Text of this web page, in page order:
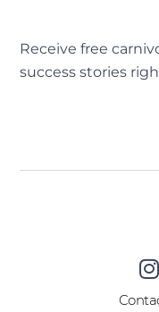
Receive free
success stories